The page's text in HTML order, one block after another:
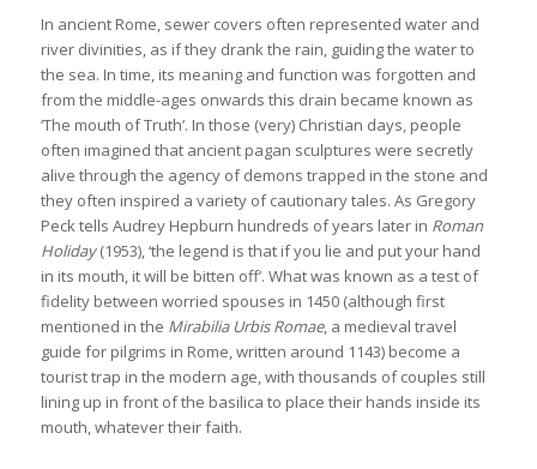
In ancient Rome, sewer covers often represented water and
river divinities, as if they drank the rain, guiding the water to
the sea. In time, its meaning and function was forgotten and
from the middle-ages onwards this drain became known as
‘The mouth of Truth’. In those (very) Christian days, people
often imagined that ancient pagan sculptures were secretly
alive through the agency of demons trapped in the stone and
they often inspired a variety of cautionary tales. As Gregory
Peck tells Audrey Hepburn hundreds of years later in Roman
Holiday(1953), ‘the legend is that if you lie and put your hand
in its mouth, it will be bitten off’. What was known as a test of
fidelity between worried spouses in 1450 (although first
mentioned in the Mirabilia Urbis Romae, a medieval travel
guide for pilgrims in Rome, written around 1143) become a
tourist trap in the modern age, with thousands of couples still
lining up in front of the basilica to place their hands inside its
mouth, whatever their faith.